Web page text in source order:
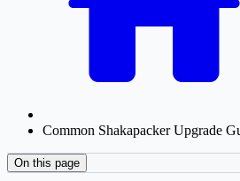
Common Shakapacker Upgrade
On this page